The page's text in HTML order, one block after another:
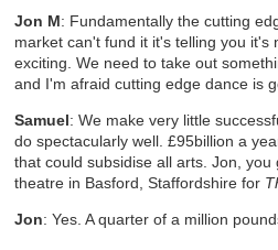
Jon M: Fundamentally the cutting
market can't fund it it's telling you
exciting. We need to take out
and I'm afraid cutting edge dance is
Samuel: We make very little
do spectacularly well. £95billion a
that could subsidise all arts. Jon,
theatre in Basford, Staffordshire for
Jon: Yes. A quarter of a million